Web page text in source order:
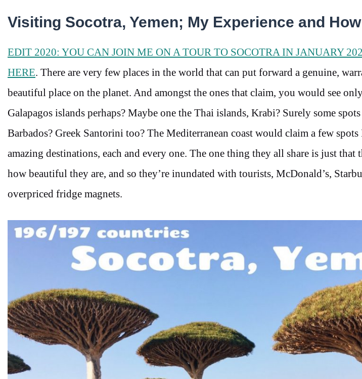
Visiting Socotra, Yemen; My Experience and
EDIT 2020: YOU CAN JOIN ME ON A TOUR TO SOCOTRA IN JANUARY
HERE. There are very few places in the world that can put forward a genuine,
beautiful place on the planet. And amongst the ones that claim, you would see
Galapagos islands perhaps? Maybe one the Thai islands, Krabi? Surely some
Barbados? Greek Santorini too? The Mediterranean coast would claim a few
amazing destinations, each and every one. The one thing they all share is just
how beautiful they are, and so they’re inundated with tourists, McDonald’s,
overpriced fridge magnets.